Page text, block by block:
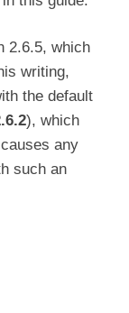
2.6.5, which
writing,
the default
), which
any
such an